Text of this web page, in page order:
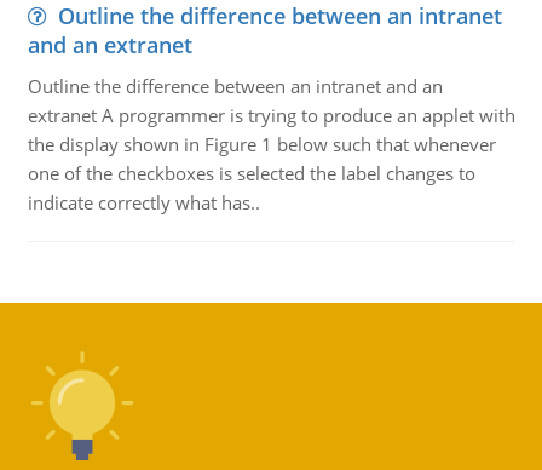
Outline the difference between an intranet
and an extranet
Outline the difference between an intranet and an
extranet A programmer is trying to produce an applet with
the display shown in Figure 1 below such that whenever
one of the checkboxes is selected the label changes to
indicate correctly what has..